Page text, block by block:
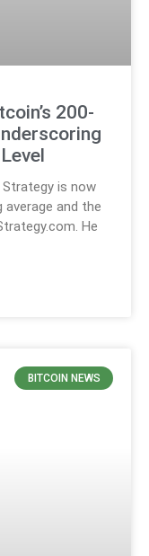
200-
is now
average and the
He
BITCOIN NEWS